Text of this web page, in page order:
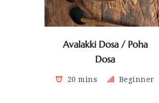
Avalakki Dosa / Poha
Dosa
20 mins Beginner